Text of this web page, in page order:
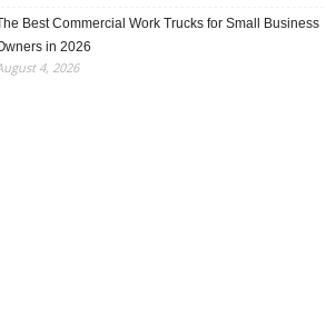
Best Commercial Work Trucks for Small Business
in 2026
4, 2026